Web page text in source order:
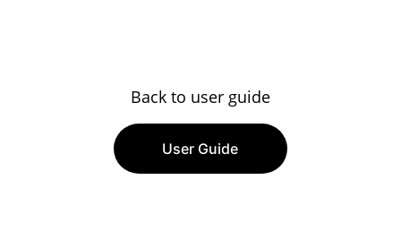
Back to user guide
User Guide